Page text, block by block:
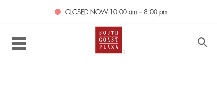
CLOSED NOW 10:00 am – 8:00 pm